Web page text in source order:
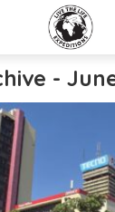
-